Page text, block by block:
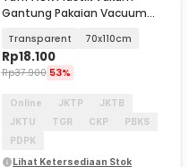
Gantung Pakaian Vacuum
MBF70
Transparent 70x110cm
Rp18.100
Rp37.900 53%
Online JKTP
JKTB
JKTU
TGR CKP
PBKS
PDPK
Lihat Ketersediaan Stok